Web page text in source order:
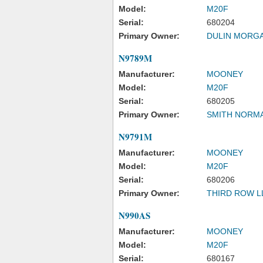
Model:
M20F
Serial:
680204
Primary Owner:
DULIN
N9789M
Manufacturer:
MOONEY
Model:
M20F
Serial:
680205
Primary Owner:
SMITH
N9791M
Manufacturer:
MOONEY
Model:
M20F
Serial:
680206
Primary Owner:
THIRD ROW
N990AS
Manufacturer:
MOONEY
Model:
M20F
Serial:
680167